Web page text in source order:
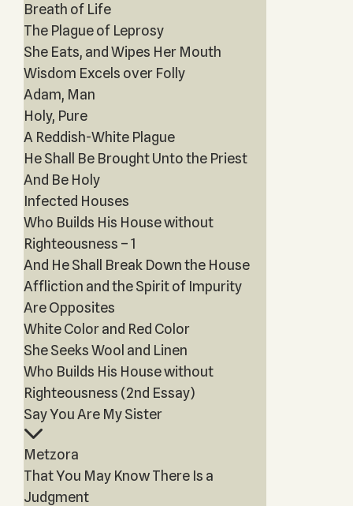
Breath of Life
The Plague of Leprosy
She Eats, and Wipes Her Mouth
Wisdom Excels over Folly
Adam, Man
Holy, Pure
A Reddish-White Plague
He Shall Be Brought Unto the Priest
And Be Holy
Infected Houses
Who Builds His House without
Righteousness – 1
And He Shall Break Down the House
Affliction and the Spirit of Impurity
Are Opposites
White Color and Red Color
She Seeks Wool and Linen
Who Builds His House without
Righteousness (2nd Essay)
Say You Are My Sister
Metzora
That You May Know There Is a
Judgment